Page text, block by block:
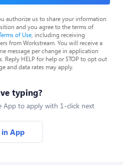
authorize us to share your information
and you agree to the terms of
of Use , including receiving
from Workstream. You will receive a
message per change in application
Reply HELP for help or STOP to opt out
and data rates may apply.
typing?
App to apply with 1-click next
App